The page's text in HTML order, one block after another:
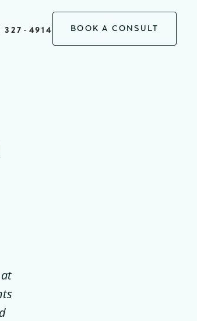
4914 BOOK A CONSULT